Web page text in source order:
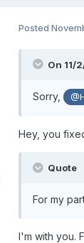
Posted
On 11/
Sorry,
Hey, you
Quote
For my
I'm with you.